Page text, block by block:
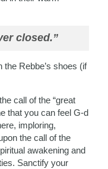
closed.”
Rebbe’s shoes (if
call of the “great
that you can feel G-d
imploring,
the call of the
awakening and
Sanctify your